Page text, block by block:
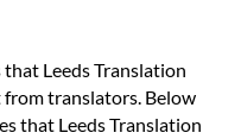
Leeds Translation
from translators. Below
that Leeds Translation